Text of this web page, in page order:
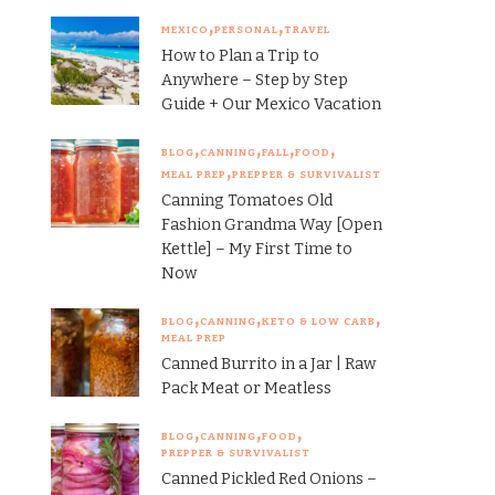
MEXICO PERSONAL TRAVEL
How to Plan a Trip to
Anywhere – Step by Step
Guide + Our Mexico Vacation
BLOG CANNING FALL FOOD
MEAL PREP PREPPER & SURVIVALIST
Canning Tomatoes Old
Fashion Grandma Way [Open
Kettle] – My First Time to
Now
BLOG CANNING KETO & LOW CARB
MEAL PREP
Canned Burrito in a Jar | Raw
Pack Meat or Meatless
BLOG CANNING FOOD
PREPPER & SURVIVALIST
Canned Pickled Red Onions –